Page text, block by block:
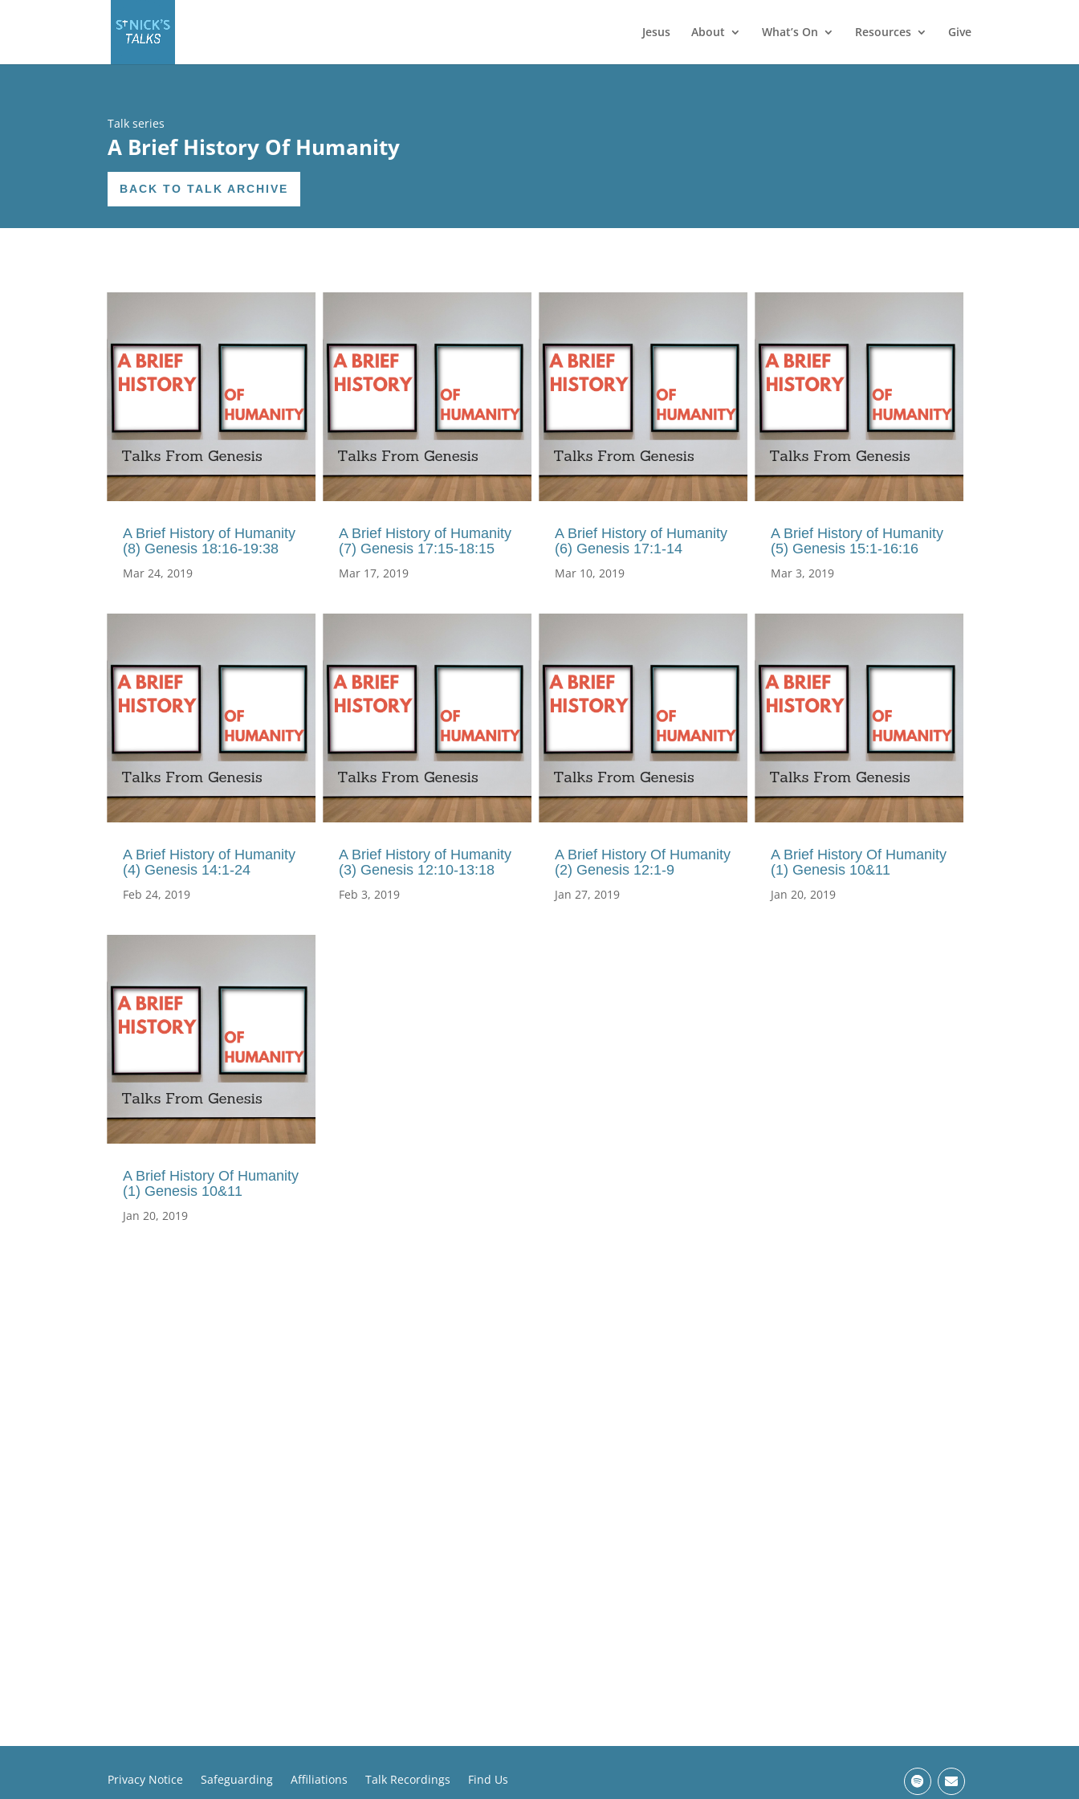
Jesus About What’s On Resources Give
Talk series
A Brief History Of Humanity
BACK TO TALK ARCHIVE
A Brief History of Humanity
(8) Genesis 18:16-19:38
Mar 24, 2019
A Brief History of Humanity
(4) Genesis 14:1-24
Feb 24, 2019
A Brief History Of Humanity
(1) Genesis 10&11
Jan 20, 2019
A Brief History of Humanity
(7) Genesis 17:15-18:15
Mar 17, 2019
A Brief History of Humanity
(3) Genesis 12:10-13:18
Feb 3, 2019
A Brief History of Humanity
(6) Genesis 17:1-14
Mar 10, 2019
A Brief History Of Humanity
(2) Genesis 12:1-9
Jan 27, 2019
A Brief History of Humanity
(5) Genesis 15:1-16:16
Mar 3, 2019
A Brief History Of Humanity
(1) Genesis 10&11
Jan 20, 2019
Privacy Notice Safeguarding Affiliations Talk Recordings Find Us